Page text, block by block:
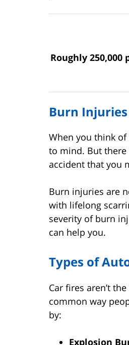
Roughly
Burn
When you think
to mind. But there
accident that you
Burn injuries are
with lifelong
severity of burn
can help you.
Types of
Car fires aren’t
common way
by:
Explosion